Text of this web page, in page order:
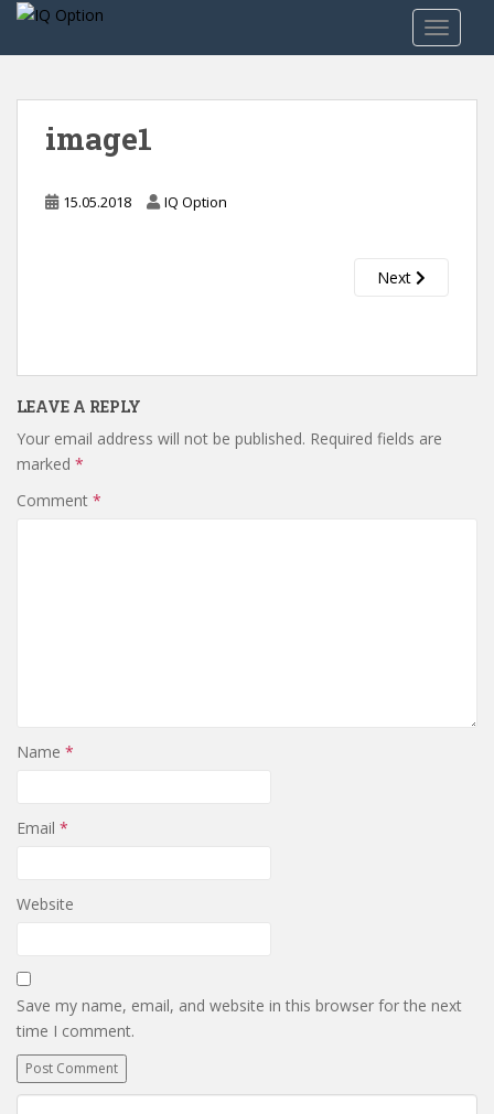
i
image1
15.05.2018 IQ Option
Next
LEAVE A REPLY
Your email address will not be published. Required fields are
marked *
Comment *
Name *
Email *
Website
Save my name, email, and website in this browser for the next
time I comment.